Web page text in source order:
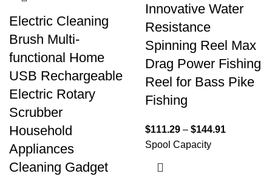
Electric Cleaning
Brush Multi-
functional Home
USB Rechargeable
Electric Rotary
Scrubber
Household
Appliances
Cleaning Gadget
Innovative Water
Resistance
Spinning Reel Max
Drag Power Fishing
Reel for Bass Pike
Fishing
$111.29 – $144.91
Spool Capacity